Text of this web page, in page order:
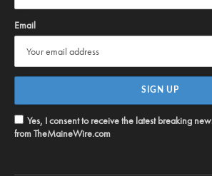
Email
Yes, I consent to receive the latest breaking
from TheMaineWire.com